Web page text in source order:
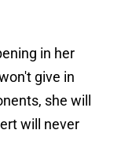
in her
give in
she will
will never